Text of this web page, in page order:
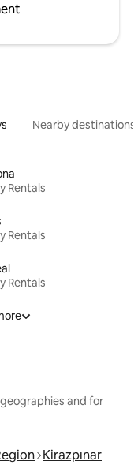
Nearby destinations
Rentals
Rentals
Rentals
and for
Kirazpınar